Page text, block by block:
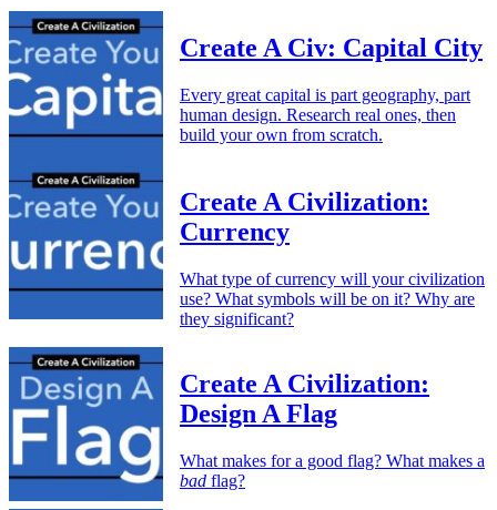
Create A Civ: Capital City
Every great capital is part geography, part
human design. Research real ones, then
build your own from scratch.
Create A Civilization:
Currency
What type of currency will your civilization
use? What symbols will be on it? Why are
they significant?
Create A Civilization:
Design A Flag
What makes for a good flag? What makes a
bad flag?